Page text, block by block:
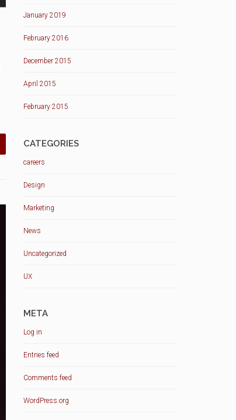
January 2019
February 2016
December 2015
April 2015
February 2015
CATEGORIES
careers
Design
Marketing
News
Uncategorized
UX
META
Log in
Entries feed
Comments feed
WordPress.org